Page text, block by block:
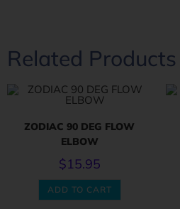
Related Products
ZODIAC 90 DEG FLOW
ELBOW
$15.95
ADD TO CART